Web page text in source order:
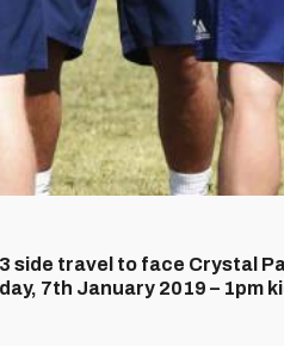
side travel to face Crystal
7th January 2019 – 1pm